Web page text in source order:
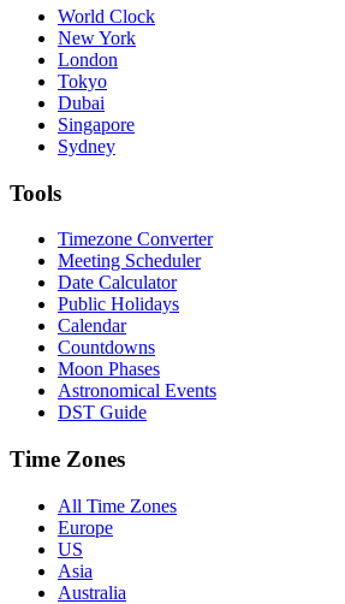
World Clock
New York
London
Tokyo
Dubai
Singapore
Sydney
Tools
Timezone Converter
Meeting Scheduler
Date Calculator
Public Holidays
Calendar
Countdowns
Moon Phases
Astronomical Events
DST Guide
Time Zones
All Time Zones
Europe
US
Asia
Australia